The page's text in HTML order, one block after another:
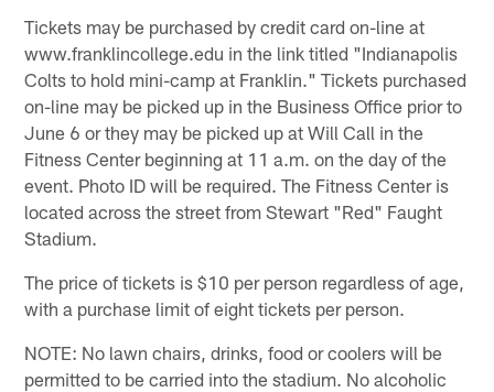
Tickets may be purchased by credit card on-line at
www.franklincollege.edu in the link titled "Indianapolis
Colts to hold mini-camp at Franklin." Tickets purchased
on-line may be picked up in the Business Office prior to
June 6 or they may be picked up at Will Call in the
Fitness Center beginning at 11 a.m. on the day of the
event. Photo ID will be required. The Fitness Center is
located across the street from Stewart "Red" Faught
Stadium.
The price of tickets is $10 per person regardless of age,
with a purchase limit of eight tickets per person.
NOTE: No lawn chairs, drinks, food or coolers will be
permitted to be carried into the stadium. No alcoholic